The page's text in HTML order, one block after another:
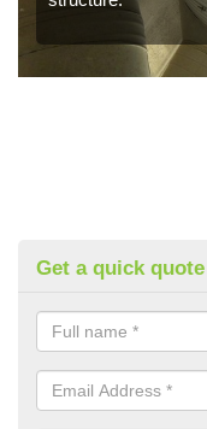
Get a quick quote